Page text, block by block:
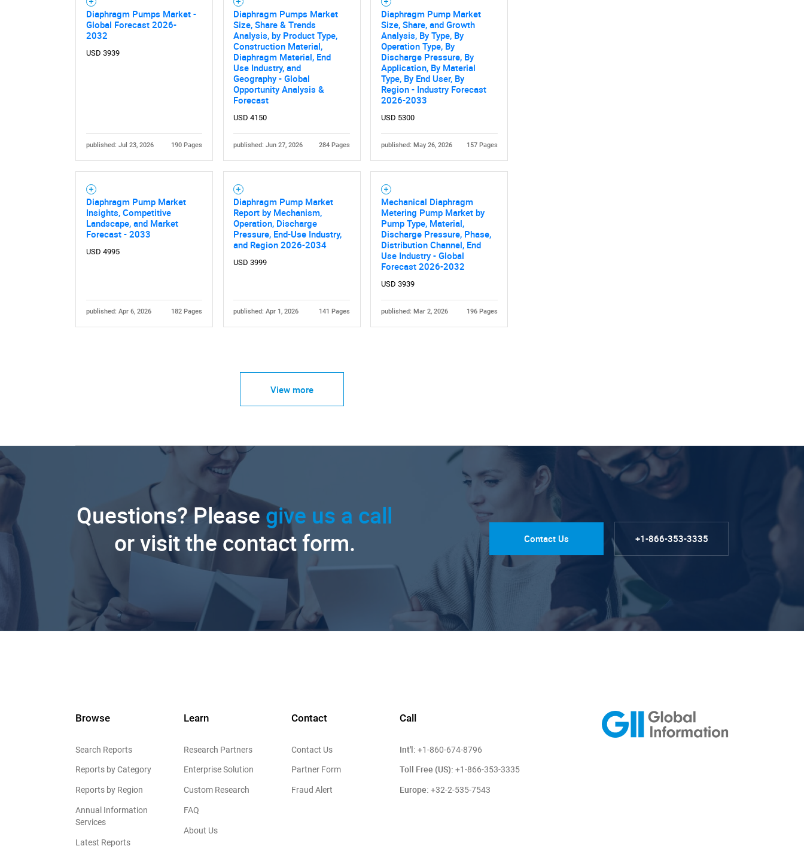
SEARCH
What are you looking for?
Diaphragm Pumps Market -
Global Forecast 2026-
2032
USD 3939
published: Jul 23, 2026 190 Pages
Diaphragm Pumps Market
Size, Share & Trends
Analysis, by Product Type,
Construction Material,
Diaphragm Material, End
Use Industry, and
Geography - Global
Opportunity Analysis &
Forecast
USD 4150
published: Jun 27, 2026 284 Pages
Diaphragm Pump Market
Size, Share, and Growth
Analysis, By Type, By
Operation Type, By
Discharge Pressure, By
Application, By Material
Type, By End User, By
Region - Industry Forecast
2026-2033
USD 5300
published: May 26, 2026 157 Pages
Diaphragm Pump Market
Insights, Competitive
Landscape, and Market
Forecast - 2033
USD 4995
published: Apr 6, 2026 182 Pages
Diaphragm Pump Market
Report by Mechanism,
Operation, Discharge
Pressure, End-Use Industry,
and Region 2026-2034
USD 3999
published: Apr 1, 2026 141 Pages
Mechanical Diaphragm
Metering Pump Market by
Pump Type, Material,
Discharge Pressure, Phase,
Distribution Channel, End
Use Industry - Global
Forecast 2026-2032
USD 3939
published: Mar 2, 2026 196 Pages
View more
Questions? Please give us a call
or visit the contact form.
Contact Us +1-866-353-3335
Browse
Search Reports
Reports by Category
Reports by Region
Annual Information
Services
Latest Reports
Learn
Research Partners
Enterprise Solution
Custom Research
FAQ
About Us
Contact
Contact Us
Partner Form
Fraud Alert
Call
Int'l: +1-860-674-8796
Toll Free (US): +1-866-353-3335
Europe: +32-2-535-7543